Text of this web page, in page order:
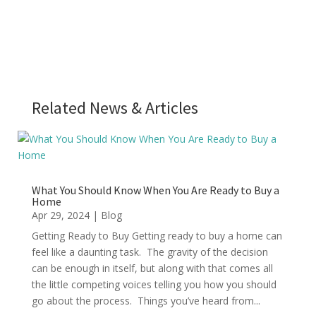
Related News & Articles
What You Should Know When You Are Ready to Buy a
Home
Apr 29, 2024| Blog
Getting Ready to Buy Getting ready to buy a home can
feel like a daunting task. The gravity of the decision
can be enough in itself, but along with that comes all
the little competing voices telling you how you should
go about the process. Things you’ve heard from...